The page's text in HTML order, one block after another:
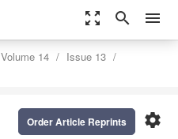
zoom_out_map search menu
Volume 14
Issue 13
settings
Order Article Reprints